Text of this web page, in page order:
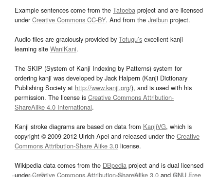
Example sentences come from the Tatoeba project and are licensed
underCreative Commons CC-BY. And from the Jreibun project.
Audio files are graciously provided by Tofugu’s excellent kanji
learning site WaniKani.
The SKIP (System of Kanji Indexing by Patterns) system for
ordering kanji was developed by Jack Halpern (Kanji Dictionary
Publishing Society at http://www.kanji.org/), and is used with his
permission. The license is Creative Commons Attribution-
ShareAlike 4.0 International.
Kanji stroke diagrams are based on data from KanjiVG, which is
copyright © 2009-2012 Ulrich Apel and released under the Creative
Commons Attribution-Share Alike 3.0 license.
Wikipedia data comes from the DBpedia project and is dual licensed
underCreative Commons Attribution-ShareAlike 3.0 and GNU Free